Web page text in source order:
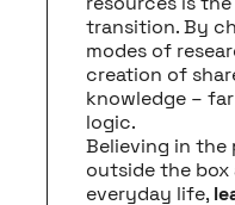
transition. By
modes of
creation of
knowledge –
logic.
Believing in
outside the
everyday life,